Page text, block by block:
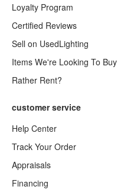
Loyalty Program
Certified Reviews
Sell on UsedLighting
Items We're Looking To Buy
Rather Rent?
customer service
Help Center
Track Your Order
Appraisals
Financing